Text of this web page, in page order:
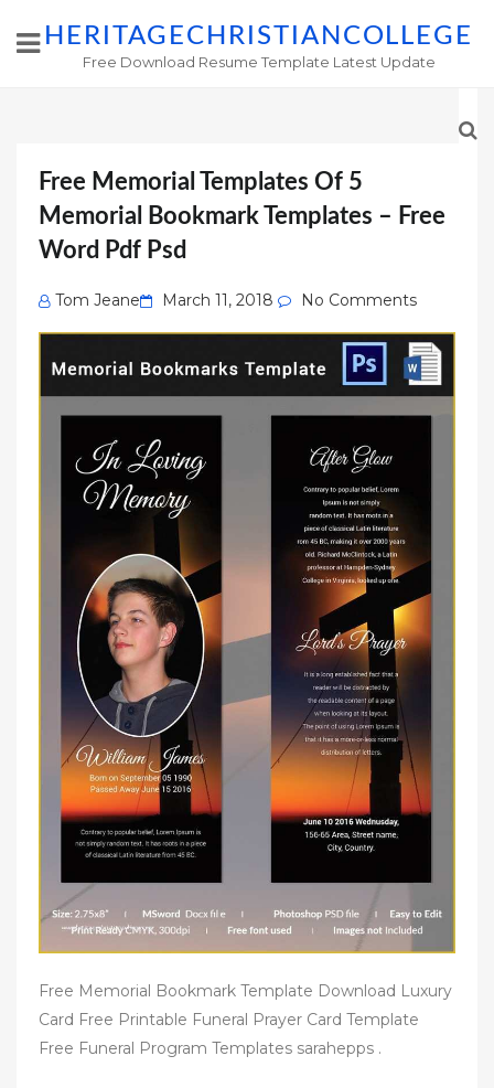
HERITAGECHRISTIANCOLLEGE
Free Download Resume Template Latest Update
Free Memorial Templates Of 5
Memorial Bookmark Templates – Free
Word Pdf Psd
Tom Jeane
Posted
on
March 11, 2018 No Comments
Free Memorial Bookmark Template Download Luxury
Card Free Printable Funeral Prayer Card Template
Free Funeral Program Templates sarahepps .